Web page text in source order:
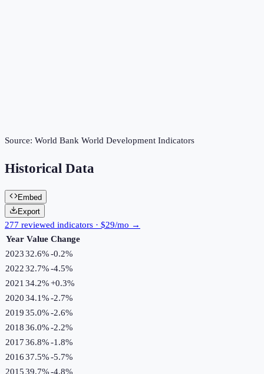
Source: World Bank World Development Indicators
Historical Data
Embed
Export
277 reviewed indicators · $29/mo →
Year Value Change
202332.6%-0.2%
202232.7%-4.5%
2021 34.2%+0.3%
202034.1%-2.7%
201935.0%-2.6%
201836.0%-2.2%
201736.8%-1.8%
201637.5%-5.7%
201539.7%-4.8%